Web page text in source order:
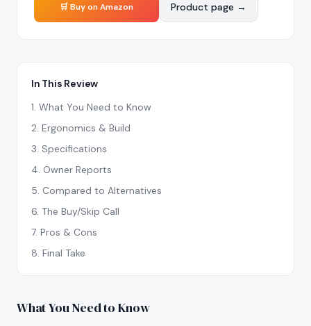
🛒 Buy on Amazon Product page →
In This Review
1. What You Need to Know
2. Ergonomics & Build
3. Specifications
4. Owner Reports
5. Compared to Alternatives
6. The Buy/Skip Call
7. Pros & Cons
8. Final Take
What You Need to Know